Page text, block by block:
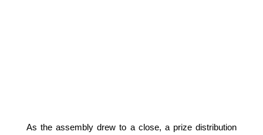
As the assembly drew to a close, a prize distribution